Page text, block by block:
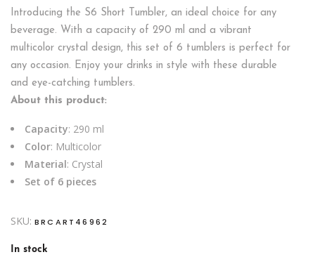
Introducing the S6 Short Tumbler, an ideal choice for any
beverage. With a capacity of 290 ml and a vibrant
multicolor crystal design, this set of 6 tumblers is perfect for
any occasion. Enjoy your drinks in style with these durable
and eye-catching tumblers.
About this product:
Capacity: 290 ml
Color: Multicolor
Material: Crystal
Set of 6 pieces
SKU: BRCART46962
In stock